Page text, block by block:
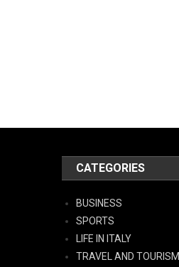
CATEGORIES
BUSINESS
SPORTS
LIFE IN ITALY
TRAVEL AND TOURISM